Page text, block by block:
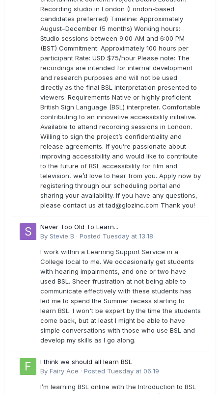
Recording studio in London (London-based
candidates preferred) Timeline: Approximately
August–December (5 months) Working hours:
Studio sessions between 9:00 AM and 6:00 PM
(BST) Commitment: Approximately 100 hours per
participant Rate: USD $75/hour Please note: The
recordings are intended for internal development
and research purposes and will not be used
directly as the final BSL interpretation presented to
viewers. Requirements Native or highly proficient
British Sign Language (BSL) interpreter. Comfortable
contributing to an innovative accessibility initiative.
Available to attend recording sessions in London.
Willing to sign the project’s confidentiality and
release agreements. If you’re passionate about
improving accessibility and would like to contribute
to the future of BSL accessibility for film and
television, we’d love to hear from you. Apply now by
registering through our scheduling portal and
sharing your availability. If you have any questions,
please contact us attad@glozinc.com Thank you!
Never Too Old To Learn...
By Stevie B · Posted Tuesday at 13:18
I work within a Learning Support Service in a
College local to me. We occasionally get students
with hearing impairments, and one or two have
used BSL. Sheer frustration at not being able to
communicate effectively with these students has
led me to spend the Summer recess starting to
learn BSL. I won't be expert by the time the students
come back, but at least I might be able to have
simple conversations with those who use BSL and
develop my skills as I go along.
I think we should all learn BSL
By Fairy Ace · Posted Tuesday at 06:19
I’m learning BSL online with the Introduction to BSL